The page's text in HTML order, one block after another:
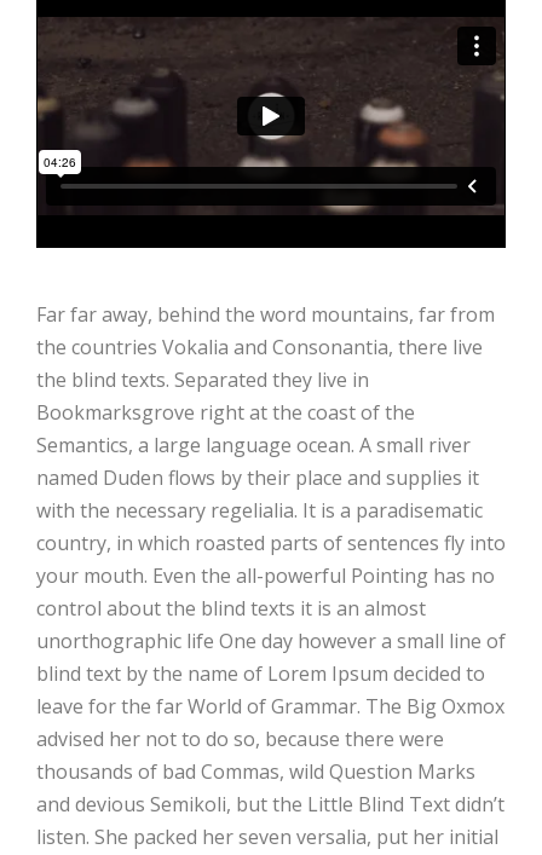
Far far away, behind the word mountains, far from
the countries Vokalia and Consonantia, there live
the blind texts. Separated they live in
Bookmarksgrove right at the coast of the
Semantics, a large language ocean. A small river
named Duden flows by their place and supplies it
with the necessary regelialia. It is a paradisematic
country, in which roasted parts of sentences fly into
your mouth. Even the all-powerful Pointing has no
control about the blind texts it is an almost
unorthographic life One day however a small line of
blind text by the name of Lorem Ipsum decided to
leave for the far World of Grammar. The Big Oxmox
advised her not to do so, because there were
thousands of bad Commas, wild Question Marks
and devious Semikoli, but the Little Blind Text didn’t
listen. She packed her seven versalia, put her initial